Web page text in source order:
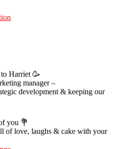
Harriet 🥳
manager –
development & keeping our
you 💐
of love, laughs & cake with your